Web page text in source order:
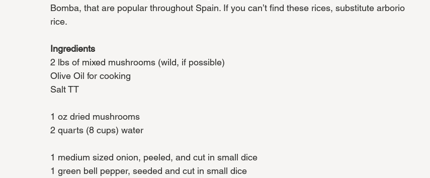
Bomba, that are popular throughout Spain. If you can’t find these rices, substitute arborio
rice.
Ingredients
2 lbs of mixed mushrooms (wild, if possible)
Olive Oil for cooking
Salt TT
1 oz dried mushrooms
2 quarts (8 cups) water
1 medium sized onion, peeled, and cut in small dice
1 green bell pepper, seeded and cut in small dice